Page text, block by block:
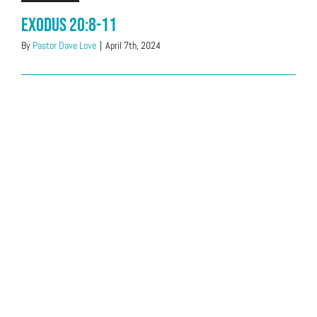
Exodus 20:8-11
By Pastor Dave Love | April 7th, 2024